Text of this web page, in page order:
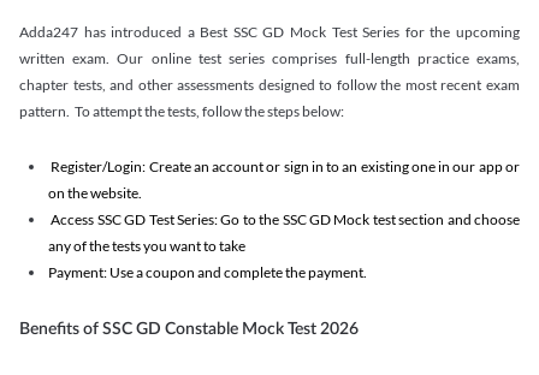
Adda247 has introduced a Best SSC GD Mock Test Series for the upcoming
written exam. Our online test series comprises full-length practice exams,
chapter tests, and other assessments designed to follow the most recent exam
pattern. To attempt the tests, follow the steps below:
Register/Login: Create an account or sign in to an existing one in our app or
on the website.
Access SSC GD Test Series: Go to the SSC GD Mock test section and choose
any of the tests you want to take
Payment: Use a coupon and complete the payment.
Benefits of SSC GD Constable Mock Test 2026